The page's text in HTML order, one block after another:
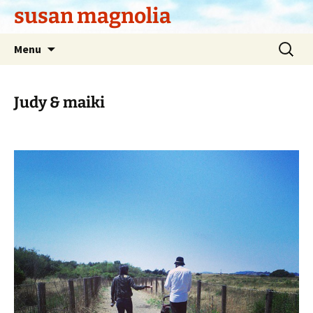
Skipsusan magnolia
Menu
Search
for:
Judy & maiki